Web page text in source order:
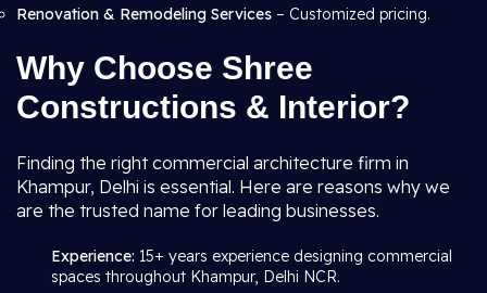
Renovation & Remodeling Services – Customized pricing.
Why Choose Shree
Constructions & Interior?
Finding the right commercial architecture firm in
Khampur, Delhi is essential. Here are reasons why we
are the trusted name for leading businesses.
Experience: 15+ years experience designing commercial
spaces throughout Khampur, Delhi NCR.